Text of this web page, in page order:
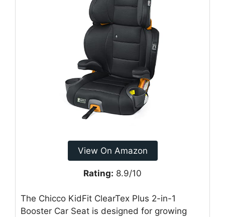
View On Amazon
Rating: 8.9/10
The Chicco KidFit ClearTex Plus 2-in-1
Booster Car Seat is designed for growing